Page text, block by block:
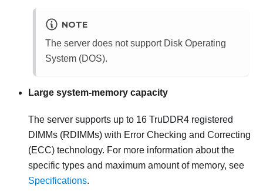
NOTE
The server does not support Disk Operating
System (DOS).
Large system-memory capacity
The server supports up to 16 TruDDR4 registered
DIMMs (RDIMMs) with Error Checking and Correcting
(ECC) technology. For more information about the
specific types and maximum amount of memory, see
Specifications.